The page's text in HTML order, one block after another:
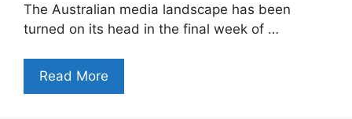
The Australian media landscape has been
turned on its head in the final week of …
Read More